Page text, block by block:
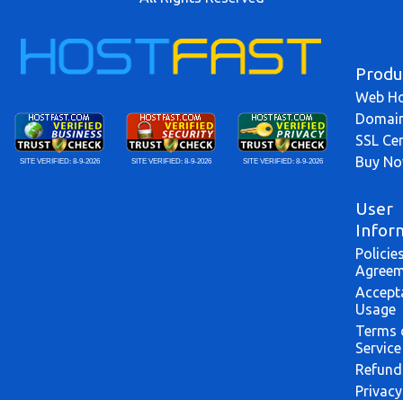
SITE VERIFIED: 8-9-2026 SITE VERIFIED: 8-9-2026 SITE VERIFIED: 8-9-2026
Web
SSL
Buy
User
Usage
Terms
Service